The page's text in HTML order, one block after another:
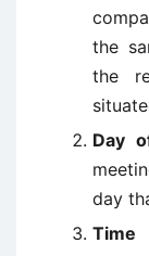
the
the
Day
day
Time